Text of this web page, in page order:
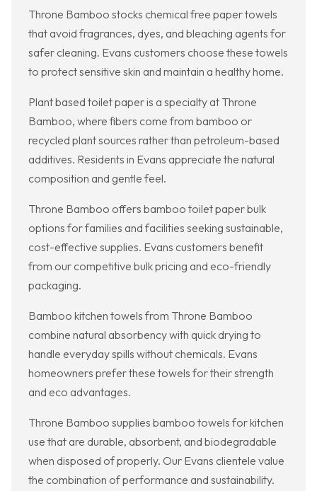
Throne Bamboo stocks chemical free paper towels
that avoid fragrances, dyes, and bleaching agents for
safer cleaning. Evans customers choose these towels
to protect sensitive skin and maintain a healthy home.
Plant based toilet paper is a specialty at Throne
Bamboo, where fibers come from bamboo or
recycled plant sources rather than petroleum-based
additives. Residents in Evans appreciate the natural
composition and gentle feel.
Throne Bamboo offers bamboo toilet paper bulk
options for families and facilities seeking sustainable,
cost-effective supplies. Evans customers benefit
from our competitive bulk pricing and eco-friendly
packaging.
Bamboo kitchen towels from Throne Bamboo
combine natural absorbency with quick drying to
handle everyday spills without chemicals. Evans
homeowners prefer these towels for their strength
and eco advantages.
Throne Bamboo supplies bamboo towels for kitchen
use that are durable, absorbent, and biodegradable
when disposed of properly. Our Evans clientele value
the combination of performance and sustainability.